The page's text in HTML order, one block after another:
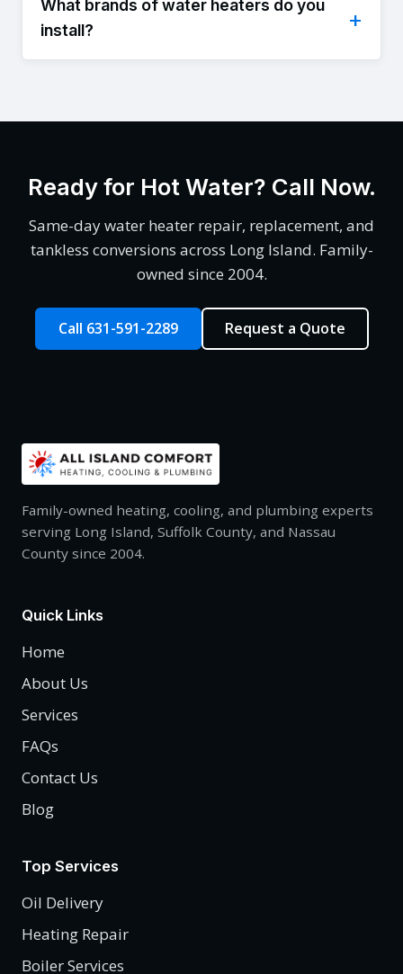
What brands of water heaters do you
install?
Ready for Hot Water? Call Now.
Same-day water heater repair, replacement, and
tankless conversions across Long Island. Family-
owned since 2004.
Call 631-591-2289 Request a Quote
Family-owned heating, cooling, and plumbing experts
serving Long Island, Suffolk County, and Nassau
County since 2004.
Quick Links
Home
About Us
Services
FAQs
Contact Us
Blog
Top Services
Oil Delivery
Heating Repair
Boiler Services